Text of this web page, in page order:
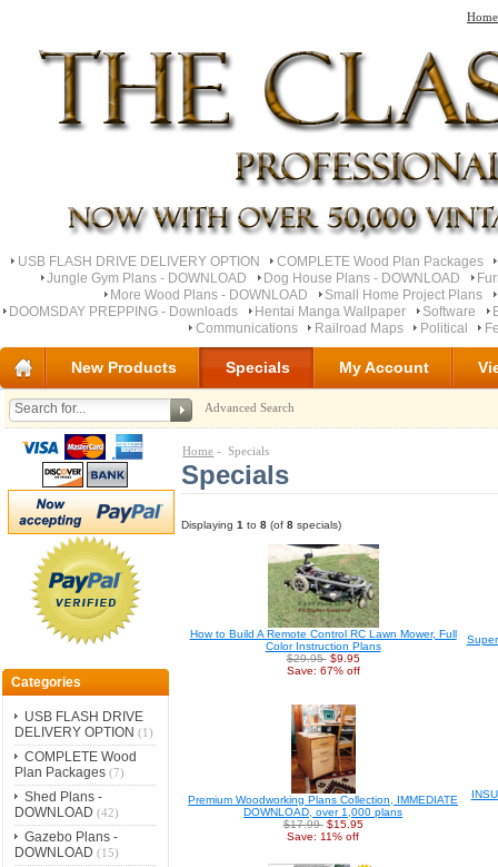
Home
USB FLASH DRIVE DELIVERY OPTION
COMPLETE Wood Plan Packages
Jungle Gym Plans - DOWNLOAD
Dog House Plans - DOWNLOAD
More Wood Plans - DOWNLOAD
Small Home Project Plans
DOOMSDAY PREPPING - Downloads
Hentai Manga Wallpaper Software
Communications
Railroad Maps Political
New Products Specials My Account
Advanced Search
Categories
USB FLASH DRIVE
DELIVERY OPTION (1)
COMPLETE Wood
Plan Packages(7)
Shed Plans -
DOWNLOAD (42)
Gazebo Plans -
DOWNLOAD (15)
Home - Specials
Specials
Displaying 1to 8(of 8specials)
How to Build A Remote Control RC Lawn Mower, Full
Color Instruction Plans
$29.95 $9.95
Save: 67% off
Premium Woodworking Plans Collection, IMMEDIATE
DOWNLOAD, over 1,000 plans
$17.99 $15.95
Save: 11% off